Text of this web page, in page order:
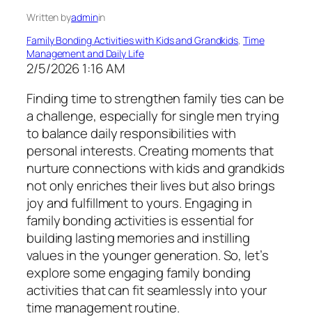
Written byadminin
Family Bonding Activities with Kids and Grandkids, Time
Management and Daily Life
2/5/2026 1:16 AM
Finding time to strengthen family ties can be
a challenge, especially for single men trying
to balance daily responsibilities with
personal interests. Creating moments that
nurture connections with kids and grandkids
not only enriches their lives but also brings
joy and fulfillment to yours. Engaging in
family bonding activities is essential for
building lasting memories and instilling
values in the younger generation. So, let’s
explore some engaging family bonding
activities that can fit seamlessly into your
time management routine.